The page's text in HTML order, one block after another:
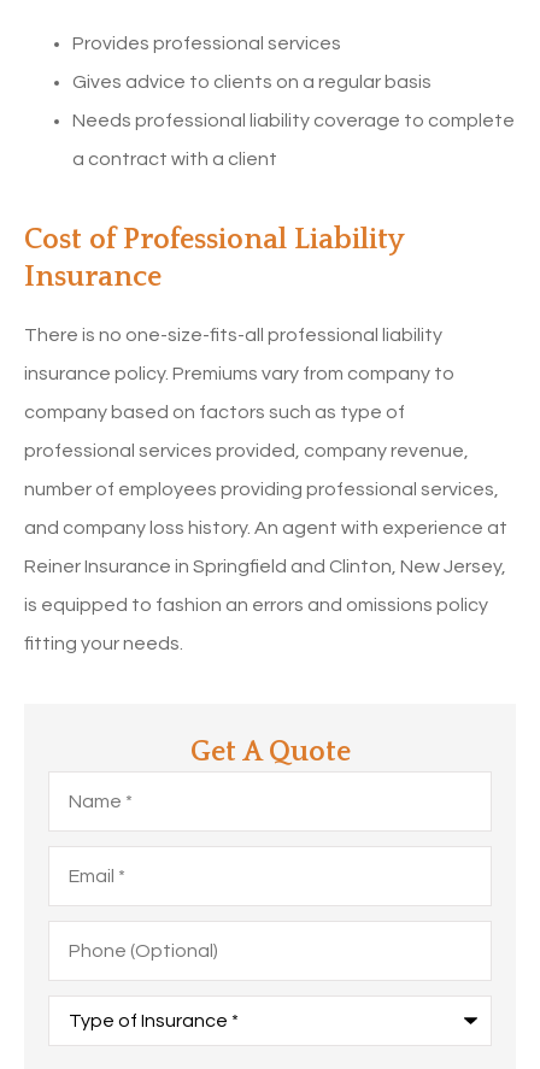
Provides professional services
Gives advice to clients on a regular basis
Needs professional liability coverage to complete
a contract with a client
Cost of Professional Liability
Insurance
There is no one-size-fits-all professional liability
insurance policy. Premiums vary from company to
company based on factors such as type of
professional services provided, company revenue,
number of employees providing professional services,
and company loss history. An agent with experience at
Reiner Insurance in Springfield and Clinton, New Jersey,
is equipped to fashion an errors and omissions policy
fitting your needs.
Get A Quote
Name*
Email*
Phone
(Optional)
Type
Insurance*